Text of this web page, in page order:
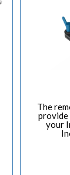
The
provide
your